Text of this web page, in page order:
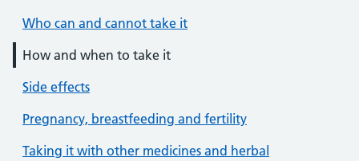
Who can and cannot take it
How and when to take it
Side effects
Pregnancy, breastfeeding and fertility
Taking it with other medicines and herbal